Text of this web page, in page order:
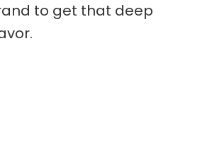
to get that deep